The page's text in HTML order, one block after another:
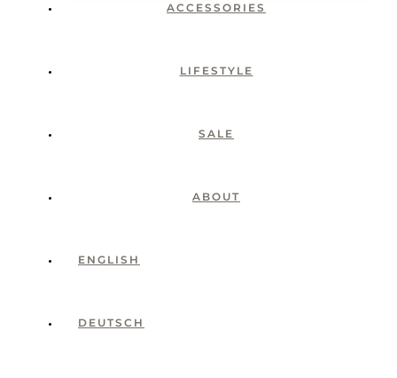
ACCESSORIES
LIFESTYLE
SALE
ABOUT
ENGLISH
DEUTSCH